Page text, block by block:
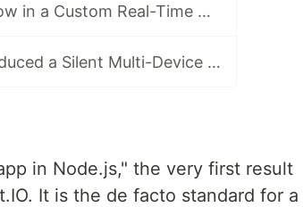
How Messages Actually Flow in a Custom Real-Time Chat App
Scaling My Chat App Introduced a Silent Multi-Device Bug
in Node.js," the very first result
It is the de facto standard for a